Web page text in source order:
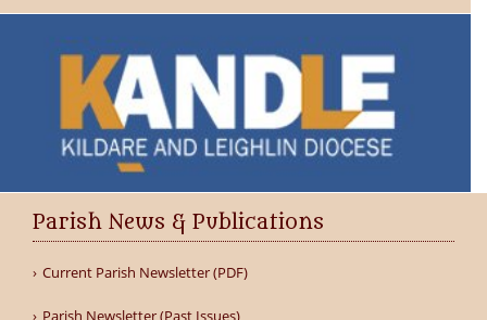
Parish News & Publications
Current Parish Newsletter (PDF)
Parish Newsletter (Past Issues)